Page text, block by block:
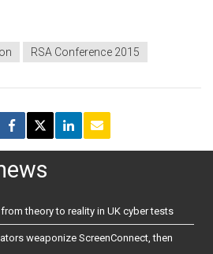
RSA Conference 2015
theory to reality in UK cyber tests
weaponize ScreenConnect, then